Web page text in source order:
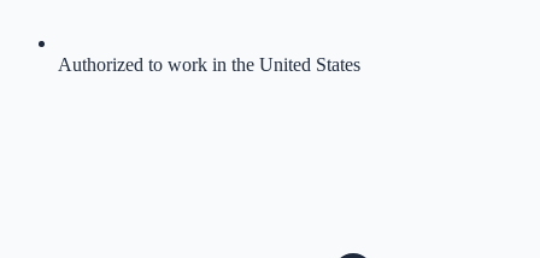
Authorized to work in the United States